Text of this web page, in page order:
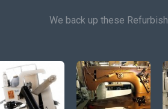
We back up these